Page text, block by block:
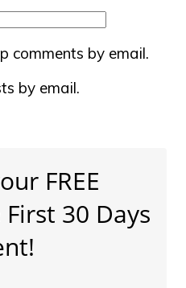
comments by email.
by email.
FREE
30 Days